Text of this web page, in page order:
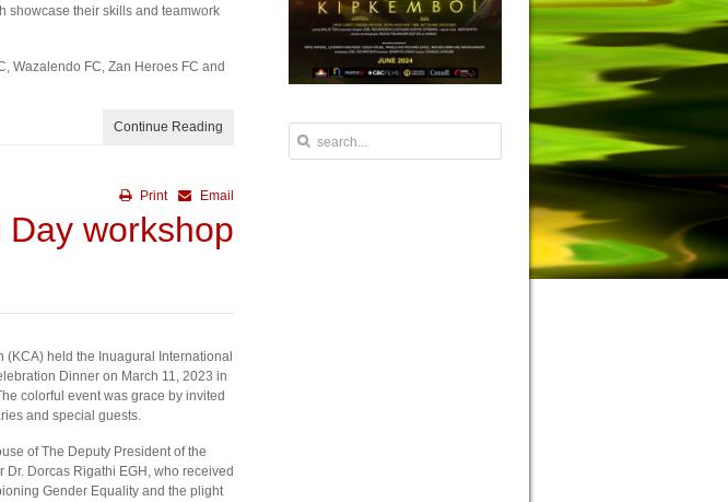
showcase their skills and teamwork
Wazalendo FC, Zan Heroes FC and
Continue Reading
Email
Print
workshop
(KCA) held the Inuagural International
Dinner on March 11, 2023 in
colorful event was grace by invited
and special guests.
of The Deputy President of the
Dr. Dorcas Rigathi EGH, who received
Gender Equality and the plight